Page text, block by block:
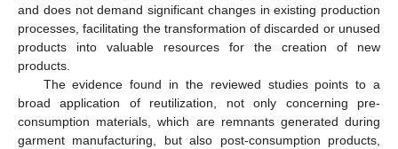
and does not demand significant changes in existing production
processes, facilitating the transformation of discarded or unused
products into valuable resources for the creation of new
products.
The evidence found in the reviewed studies points to a
broad application of reutilization, not only concerning pre-
consumption materials, which are remnants generated during
garment manufacturing, but also post-consumption products,